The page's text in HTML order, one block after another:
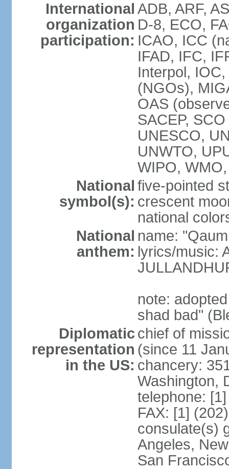
International
organization
participation:
ADB, ARF,
D-8, ECO,
ICAO, ICC
IFAD, IFC,
Interpol,
(NGOs),
OAS
SACEP,
UNESCO,
UNWTO,
WIPO,
National
symbol(s):
five-pointed
crescent
national
National
anthem:
name:
lyrics/music:
note:
shad bad"
Diplomatic
representation
in the US:
chief of
(since 11
chancery:
Washington,
telephone:
FAX: [1]
consulate(s)
Angeles,
San